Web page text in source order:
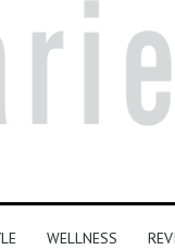
WELLNESS